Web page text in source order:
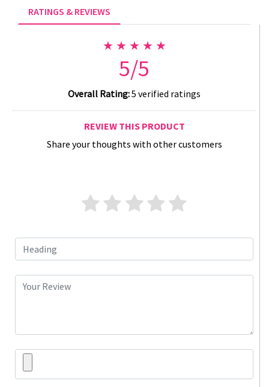
RATINGS & REVIEWS
★ ★ ★ ★ ★
5/5
Overall Rating:5 verified ratings
REVIEW THIS PRODUCT
Share your thoughts with other customers